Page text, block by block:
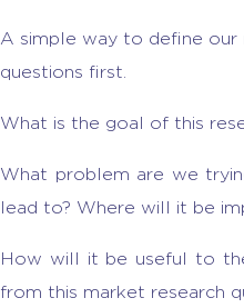
A simple way to define
questions first.
What is the goal of this
What problem are we
lead to? Where will it be
How will it be useful to
from this market research